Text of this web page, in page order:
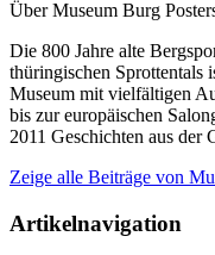
Über Museum Burg
Die 800 Jahre alte
thüringischen Sprottentals
Museum mit vielfältigen
bis zur europäischen
2011 Geschichten aus der
Zeige alle Beiträge von
Artikelnavigation